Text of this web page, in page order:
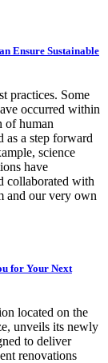
Ensure Sustainable
practices. Some
occurred within
of human
as a step forward
science
have
collaborated with
and our very own
for Your Next
located on the
unveils its newly
to deliver
renovations